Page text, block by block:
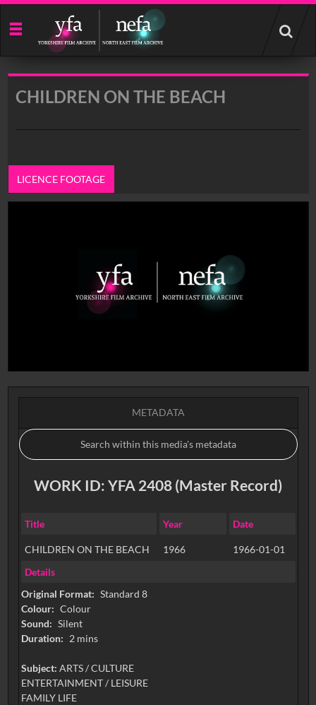
Start
your
search
CHILDREN ON THE BEACH
LICENCE FOOTAGE
METADATA
WORK ID: YFA 2408 (Master Record)
Title Year Date
CHILDREN ON THE BEACH 1966
1966-01-01
Details
Original Format: Standard 8
Colour: Colour
Sound: Silent
Duration: 2 mins
Subject: ARTS / CULTURE
ENTERTAINMENT / LEISURE
FAMILY LIFE